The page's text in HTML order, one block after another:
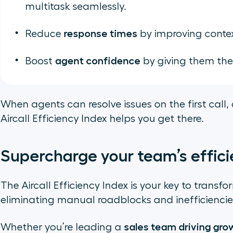
multitask seamlessly.
Reduce response times by improving
Boost agent confidence by giving them
When agents can resolve issues on the first
Aircall Efficiency Index helps you get there.
Supercharge your team’s
The Aircall Efficiency Index is your key to
eliminating manual roadblocks and
Whether you’re leading a sales team driving